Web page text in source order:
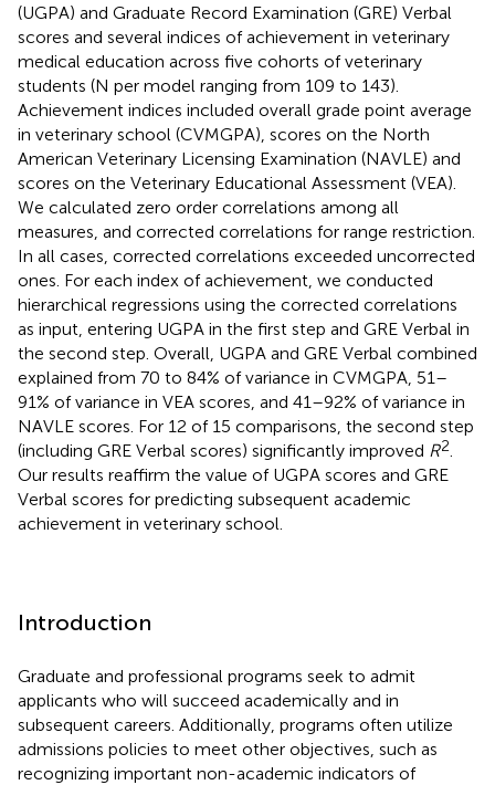
(UGPA) and Graduate Record Examination (GRE) Verbal
scores and several indices of achievement in veterinary
medical education across five cohorts of veterinary
students (N per model ranging from 109 to 143).
Achievement indices included overall grade point average
in veterinary school (CVMGPA), scores on the North
American Veterinary Licensing Examination (NAVLE) and
scores on the Veterinary Educational Assessment (VEA).
We calculated zero order correlations among all
measures, and corrected correlations for range restriction.
In all cases, corrected correlations exceeded uncorrected
ones. For each index of achievement, we conducted
hierarchical regressions using the corrected correlations
as input, entering UGPA in the first step and GRE Verbal in
the second step. Overall, UGPA and GRE Verbal combined
explained from 70 to 84% of variance in CVMGPA, 51–
91% of variance in VEA scores, and 41–92% of variance in
NAVLE scores. For 12 of 15 comparisons, the second step
(including GRE Verbal scores) significantly improved R2
Our results reaffirm the value of UGPA scores and GRE
Verbal scores for predicting subsequent academic
achievement in veterinary school.
Introduction
Graduate and professional programs seek to admit
applicants who will succeed academically and in
subsequent careers. Additionally, programs often utilize
admissions policies to meet other objectives, such as
recognizing important non-academic indicators of